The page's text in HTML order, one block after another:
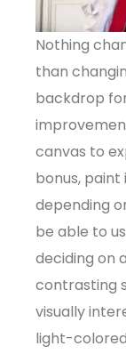
Nothing
than
backdrop
canvas to
bonus, paint
depending
be able to
deciding on
contrasting
visually
light-